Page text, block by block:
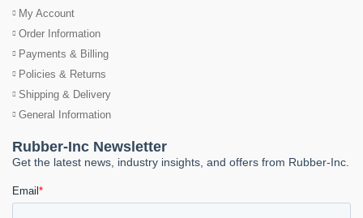
My Account
Order Information
Payments & Billing
Policies & Returns
Shipping & Delivery
General Information